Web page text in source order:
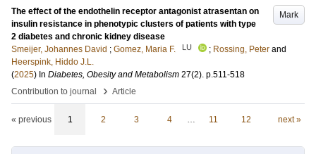
Mark
The effect of the endothelin receptor antagonist atrasentan on
insulin resistance in phenotypic clusters of patients with type
2 diabetes and chronic kidney disease
Smeijer, Johannes David ; Gomez, Maria F. LU ; Rossing, Peter and
Heerspink, Hiddo J.L.
(2025) In Diabetes, Obesity and Metabolism 27(2). p.511-518
Contribution to journal
› Article
« previous 1 2 3 4 … 11 12 next »